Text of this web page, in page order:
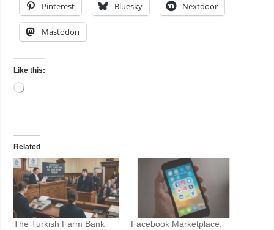
Pinterest Bluesky Nextdoor
Mastodon
Like this:
Loading…
Related
The Turkish Farm Bank
Facebook Marketplace,